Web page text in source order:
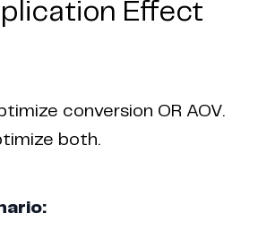
Effect
conversion OR AOV.
both.
BengaluruChennai